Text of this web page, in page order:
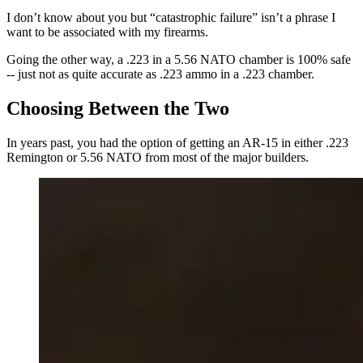
I don’t know about you but “catastrophic failure” isn’t a phrase I
want to be associated with my firearms.
Going the other way, a .223 in a 5.56 NATO chamber is 100% safe
-- just not as quite accurate as .223 ammo in a .223 chamber.
Choosing Between the Two
In years past, you had the option of getting an AR-15 in either .223
Remington or 5.56 NATO from most of the major builders.